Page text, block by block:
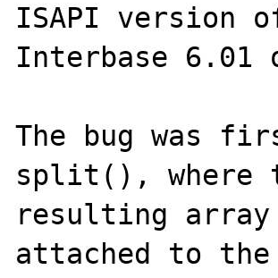
ISAPI version
Interbase 6.01
The bug was
split(), where
resulting array
attached to the